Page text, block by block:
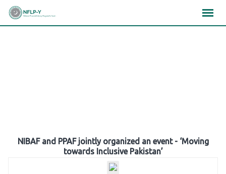
Skip
NIBAF and PPAF jointly organized an event - ‘Moving
towards Inclusive Pakistan’
×××